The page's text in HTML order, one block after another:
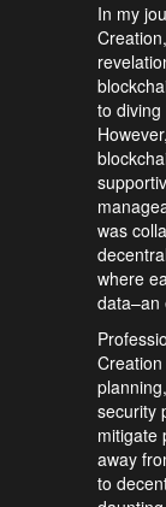
In my
to
was
where
data–an
security
mitigate
away
to